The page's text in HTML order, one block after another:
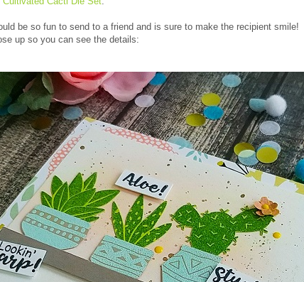
be so fun to send to a friend and is sure to make the recipient smile!
up so you can see the details: